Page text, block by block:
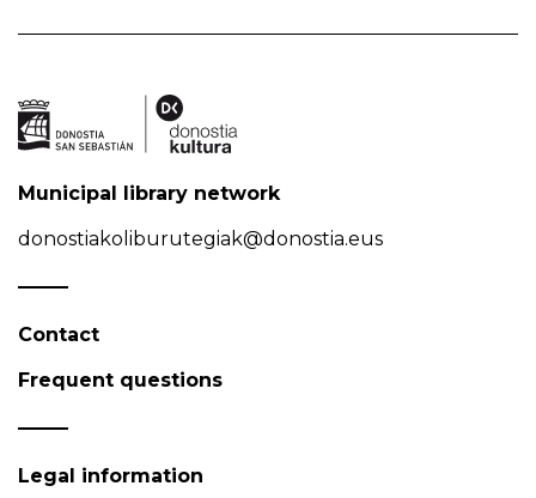
Municipal library network
donostiakoliburutegiak@donostia.eus
Contact
Frequent questions
Legal information